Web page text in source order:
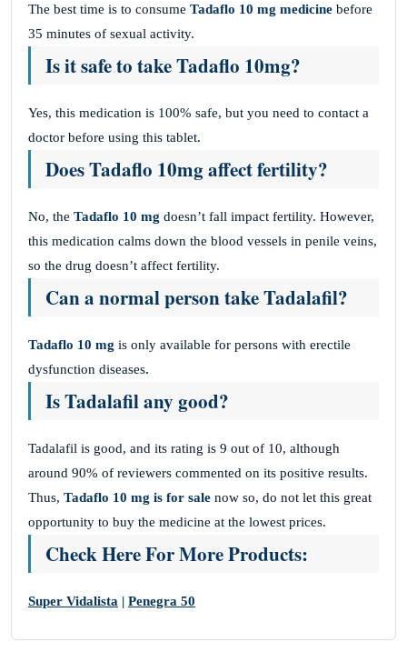
The best time is to consume Tadaflo 10 mg medicine before
35 minutes of sexual activity.
Is it safe to takeTadaflo 10mg?
Yes, this medication is 100% safe, but you need to contact a
doctor before using this tablet.
DoesTadaflo 10mg affect fertility?
No, the Tadaflo 10 mg doesn’t fall impact fertility. However,
this medication calms down the blood vessels in penile veins,
so the drug doesn’t affect fertility.
Can a normal person take Tadalafil?
Tadaflo 10 mg is only available for persons with erectile
dysfunction diseases.
Is Tadalafil any good?
Tadalafil is good, and its rating is 9 out of 10, although
around 90% of reviewers commented on its positive results.
Thus, Tadaflo 10 mg is for sale now so, do not let this great
opportunity to buy the medicine at the lowest prices.
Check Here For More Products:
Super Vidalista | Penegra 50